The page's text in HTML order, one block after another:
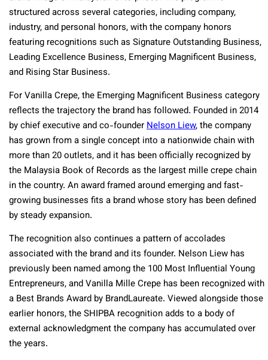
structured across several categories, including company,
industry, and personal honors, with the company honors
featuring recognitions such as Signature Outstanding Business,
Leading Excellence Business, Emerging Magnificent Business,
and Rising Star Business.
For Vanilla Crepe, the Emerging Magnificent Business category
reflects the trajectory the brand has followed. Founded in 2014
by chief executive and co-founderNelson Liew, the company
has grown from a single concept into a nationwide chain with
more than 20 outlets, and it has been officially recognized by
the Malaysia Book of Records as the largest mille crepe chain
in the country. An award framed around emerging and fast-
growing businesses fits a brand whose story has been defined
by steady expansion.
The recognition also continues a pattern of accolades
associated with the brand and its founder. Nelson Liew has
previously been named among the 100 Most Influential Young
Entrepreneurs, and Vanilla Mille Crepe has been recognized with
a Best Brands Award by BrandLaureate. Viewed alongside those
earlier honors, the SHIPBA recognition adds to a body of
external acknowledgment the company has accumulated over
the years.